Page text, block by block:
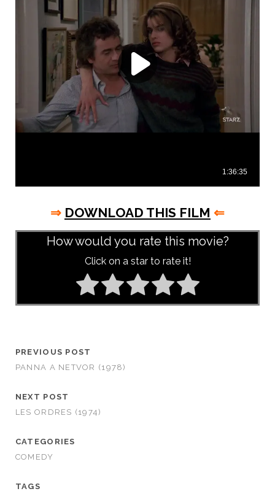
⇒ DOWNLOAD THIS FILM ⇐
How would you rate this movie?
Click on a star to rate it!
PREVIOUS POST
PANNA A NETVOR (1978)
NEXT POST
LES ORDRES (1974)
CATEGORIES
COMEDY
TAGS